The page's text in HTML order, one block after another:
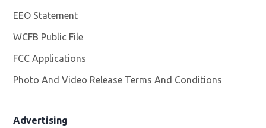
EEO Statement
WCFB Public File
FCC Applications
Photo And Video Release Terms And Conditions
Advertising